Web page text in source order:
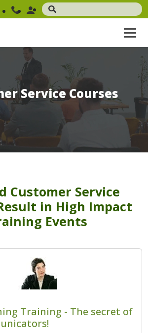
Service Courses
Customer Service
in High Impact
Events
Training - The secret of